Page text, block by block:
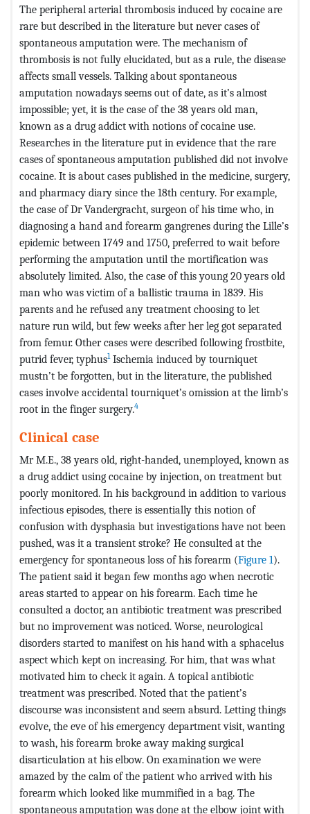
The peripheral arterial thrombosis induced by cocaine are
rare but described in the literature but never cases of
spontaneous amputation were. The mechanism of
thrombosis is not fully elucidated, but as a rule, the disease
affects small vessels. Talking about spontaneous
amputation nowadays seems out of date, as it’s almost
impossible; yet, it is the case of the 38 years old man,
known as a drug addict with notions of cocaine use.
Researches in the literature put in evidence that the rare
cases of spontaneous amputation published did not involve
cocaine. It is about cases published in the medicine, surgery,
and pharmacy diary since the 18th century. For example,
the case of Dr Vandergracht, surgeon of his time who, in
diagnosing a hand and forearm gangrenes during the Lille’s
epidemic between 1749 and 1750, preferred to wait before
performing the amputation until the mortification was
absolutely limited. Also, the case of this young 20 years old
man who was victim of a ballistic trauma in 1839. His
parents and he refused any treatment choosing to let
nature run wild, but few weeks after her leg got separated
from femur. Other cases were described following frostbite,
putrid fever, typhus1Ischemia induced by tourniquet
mustn’t be forgotten, but in the literature, the published
cases involve accidental tourniquet’s omission at the limb’s
root in the finger surgery.4
Clinical case
Mr M.E., 38 years old, right-handed, unemployed, known as
a drug addict using cocaine by injection, on treatment but
poorly monitored. In his background in addition to various
infectious episodes, there is essentially this notion of
confusion with dysphasia but investigations have not been
pushed, was it a transient stroke? He consulted at the
emergency for spontaneous loss of his forearm (Figure 1).
The patient said it began few months ago when necrotic
areas started to appear on his forearm. Each time he
consulted a doctor, an antibiotic treatment was prescribed
but no improvement was noticed. Worse, neurological
disorders started to manifest on his hand with a sphacelus
aspect which kept on increasing. For him, that was what
motivated him to check it again. A topical antibiotic
treatment was prescribed. Noted that the patient’s
discourse was inconsistent and seem absurd. Letting things
evolve, the eve of his emergency department visit, wanting
to wash, his forearm broke away making surgical
disarticulation at his elbow. On examination we were
amazed by the calm of the patient who arrived with his
forearm which looked like mummified in a bag. The
spontaneous amputation was done at the elbow joint with